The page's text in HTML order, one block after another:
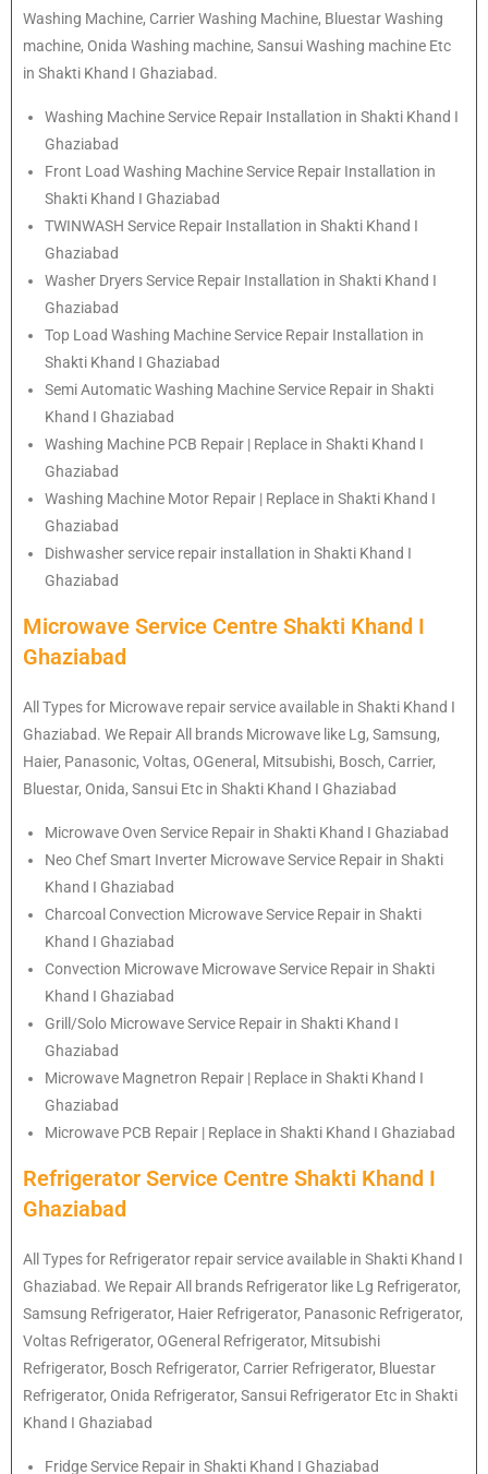
Washing Machine, Carrier Washing Machine, Bluestar Washing
machine, Onida Washing machine, Sansui Washing machine Etc
in Shakti Khand I Ghaziabad.
Washing Machine Service Repair Installation in Shakti Khand I
Ghaziabad
Front Load Washing Machine Service Repair Installation in
Shakti Khand I Ghaziabad
TWINWASH Service Repair Installation in Shakti Khand I
Ghaziabad
Washer Dryers Service Repair Installation in Shakti Khand I
Ghaziabad
Top Load Washing Machine Service Repair Installation in
Shakti Khand I Ghaziabad
Semi Automatic Washing Machine Service Repair in Shakti
Khand I Ghaziabad
Washing Machine PCB Repair | Replace in Shakti Khand I
Ghaziabad
Washing Machine Motor Repair | Replace in Shakti Khand I
Ghaziabad
Dishwasher service repair installation in Shakti Khand I
Ghaziabad
Microwave Service Centre Shakti Khand I
Ghaziabad
All Types for Microwave repair service available in Shakti Khand I
Ghaziabad. We Repair All brands Microwave like Lg, Samsung,
Haier, Panasonic, Voltas, OGeneral, Mitsubishi, Bosch, Carrier,
Bluestar, Onida, Sansui Etc in Shakti Khand I Ghaziabad
Microwave Oven Service Repair in Shakti Khand I Ghaziabad
Neo Chef Smart Inverter Microwave Service Repair in Shakti
Khand I Ghaziabad
Charcoal Convection Microwave Service Repair in Shakti
Khand I Ghaziabad
Convection Microwave Microwave Service Repair in Shakti
Khand I Ghaziabad
Grill/Solo Microwave Service Repair in Shakti Khand I
Ghaziabad
Microwave Magnetron Repair | Replace in Shakti Khand I
Ghaziabad
Microwave PCB Repair | Replace in Shakti Khand I Ghaziabad
Refrigerator Service Centre Shakti Khand I
Ghaziabad
All Types for Refrigerator repair service available in Shakti Khand I
Ghaziabad. We Repair All brands Refrigerator like Lg Refrigerator,
Samsung Refrigerator, Haier Refrigerator, Panasonic Refrigerator,
Voltas Refrigerator, OGeneral Refrigerator, Mitsubishi
Refrigerator, Bosch Refrigerator, Carrier Refrigerator, Bluestar
Refrigerator, Onida Refrigerator, Sansui Refrigerator Etc in Shakti
Khand I Ghaziabad
Fridge Service Repair in Shakti Khand I Ghaziabad